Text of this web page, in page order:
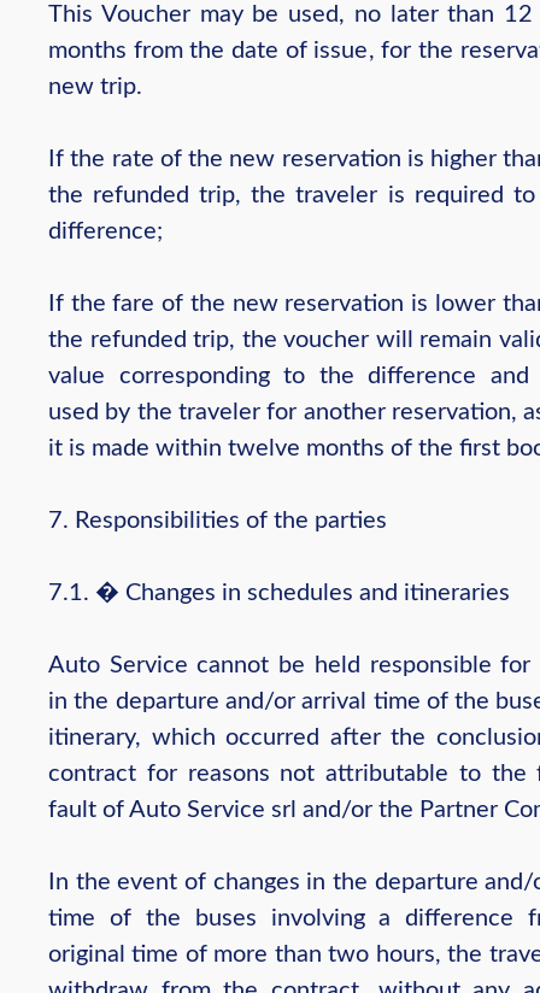
This Voucher may be used, no later than 12
months from the date of issue, for the
new trip.
If the rate of the new reservation is higher
the refunded trip, the traveler is required
difference;
If the fare of the new reservation is lower
the refunded trip, the voucher will remain
value corresponding to the difference and
used by the traveler for another reservation,
it is made within twelve months of the first
7. Responsibilities of the parties
7.1. � Changes in schedules and itineraries
Auto Service cannot be held responsible for
in the departure and/or arrival time of the
itinerary, which occurred after the
contract for reasons not attributable to the
fault of Auto Service srl and/or the Partner
In the event of changes in the departure and/
time of the buses involving a difference
original time of more than two hours, the